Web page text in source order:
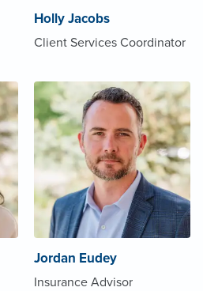
Holly Jacobs
Client Services Coordinator
Jordan Eudey
Insurance Advisor